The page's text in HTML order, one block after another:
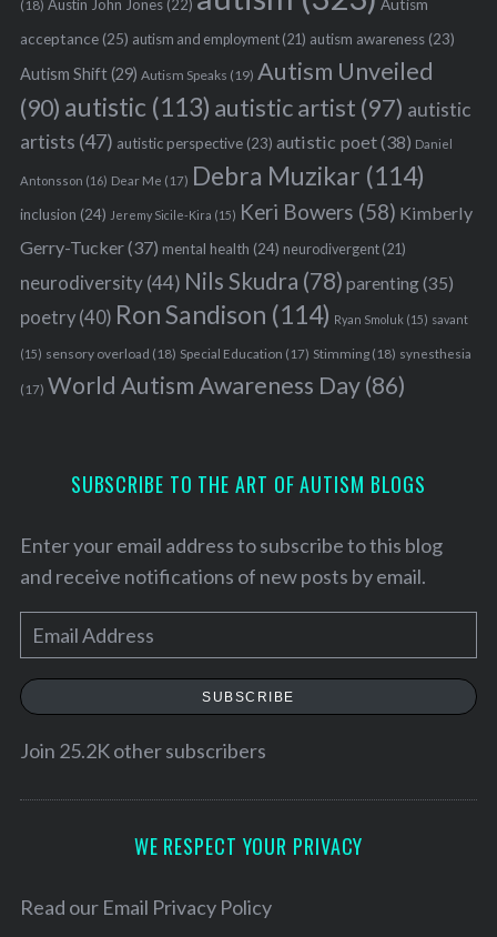
(18) Austin John Jones(22)
Autism
acceptance(25) autism and employment(21) autism awareness(23)
Autism Shift(29) Autism Speaks (19) Autism Unveiled
(90) autistic (113) autistic artist (97) autistic
artists (47) autistic perspective(23) autistic poet(38) Daniel
Antonsson (16) Dear Me (17) Debra Muzikar (114)
inclusion (24) Jeremy Sicile-Kira (15) Keri Bowers (58) Kimberly
Gerry-Tucker(37) mental health (24) neurodivergent(21)
neurodiversity(44) Nils Skudra (78) parenting(35)
poetry(40) Ron Sandison (114) Ryan Smoluk (15) savant
(15) sensory overload (18) Special Education (17) Stimming(18) synesthesia
(17) World Autism Awareness Day(86)
SUBSCRIBE TO THE ART OF AUTISM BLOGS
Enter your email address to subscribe to this blog
and receive notifications of new posts by email.
m
a
l
e
SUBSCRIBE
Join 25.2K other subscribers
WE RESPECT YOUR PRIVACY
Read our Email Privacy Policy
S
c